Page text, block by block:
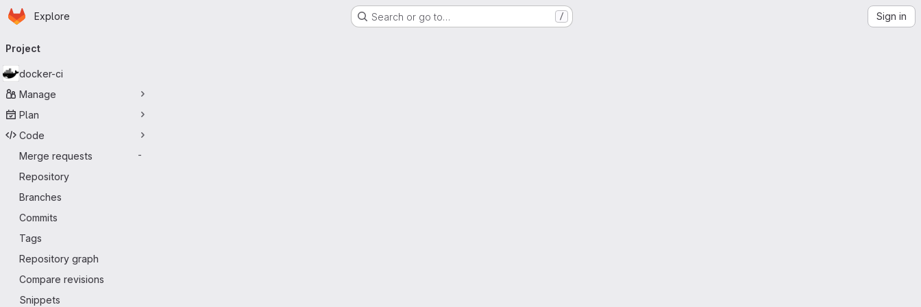
Skip to main content
Homepage
Explore Search or go to… / Sign in
navigation
Project
docker-ci
Manage
Plan
Code
Merge requests
-
Repository
Branches
Commits
Tags
Repository graph
Compare revisions
Snippets